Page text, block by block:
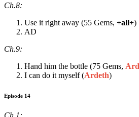
Ch.8:
Use it right away (55 Gems, +all+)
AD
Ch.9:
Hand him the bottle (75 Gems,
I can do it myself (Ardeth)
Episode 14